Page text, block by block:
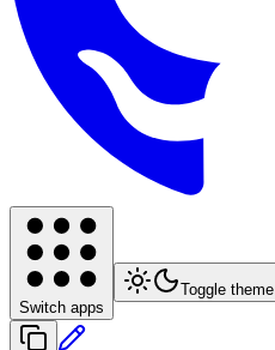
Switch apps
Toggle theme